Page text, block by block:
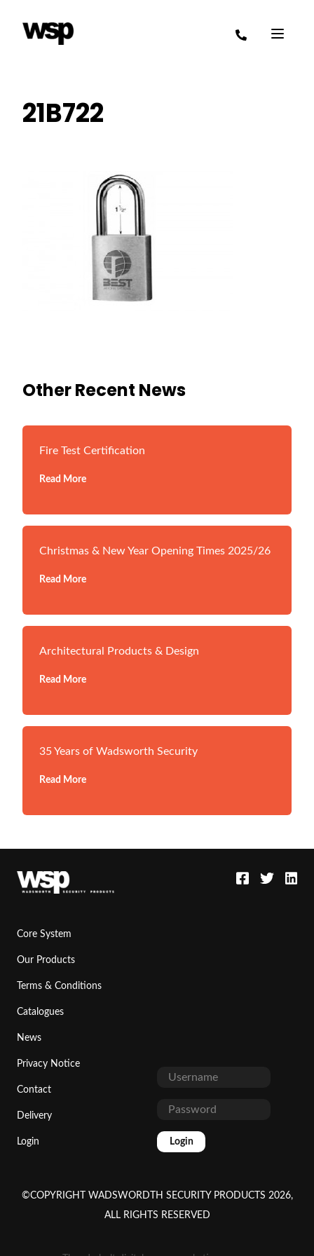
21B722
Other Recent News
Fire Test Certification
Read More
Christmas & New Year Opening Times 2025/26
Read More
Architectural Products & Design
Read More
35 Years of Wadsworth Security
Read More
Core System
Our Products
Terms & Conditions
Catalogues
News
Privacy Notice
Contact
Delivery
Login Login
©COPYRIGHT WADSWORDTH SECURITY PRODUCTS 2026,
ALL RIGHTS RESERVED